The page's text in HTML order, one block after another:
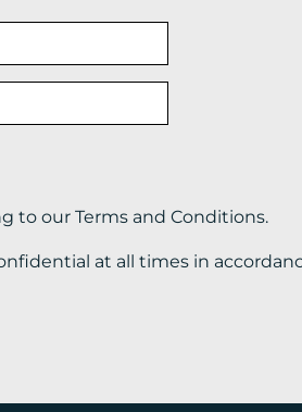
to our Terms and Conditions.
at all times in